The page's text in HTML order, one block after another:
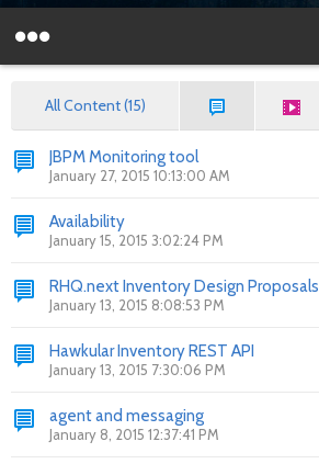
All Content (15)
JBPM Monitoring tool
January 27, 2015 10:13:00 AM
Availability
January 15, 2015 3:02:24 PM
RHQ.next Inventory Design Proposals
January 13, 2015 8:08:53 PM
Hawkular Inventory REST API
January 13, 2015 7:30:06 PM
agent and messaging
January 8, 2015 12:37:41 PM